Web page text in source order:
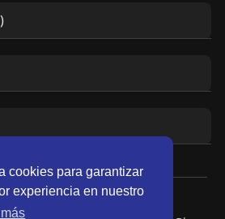
cookies para garantizar
experiencia en nuestro
Perú Activo